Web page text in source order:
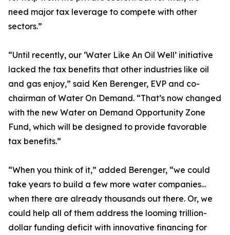
need major tax leverage to compete with other
sectors.”
“Until recently, our ‘Water Like An Oil Well’ initiative
lacked the tax benefits that other industries like oil
and gas enjoy,” said Ken Berenger, EVP and co-
chairman of Water On Demand. “That’s now changed
with the new Water on Demand Opportunity Zone
Fund, which will be designed to provide favorable
tax benefits.”
“When you think of it,” added Berenger, “we could
take years to build a few more water companies…
when there are already thousands out there. Or, we
could help all of them address the looming trillion-
dollar funding deficit with innovative financing for